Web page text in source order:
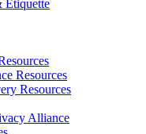
Etiquette
Resources
Resources
Alliance